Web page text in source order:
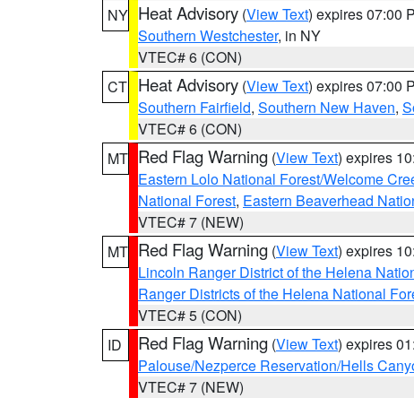
NY Heat Advisory (View Text) expires 07:00
Southern Westchester, in NY
VTEC# 6 (CON)
CT Heat Advisory (View Text) expires 07:00
Southern Fairfield, Southern New Haven,
VTEC# 6 (CON)
MT Red Flag Warning (View Text) expires
Eastern Lolo National Forest/Welcome
National Forest, Eastern Beaverhead
VTEC# 7 (NEW)
MT Red Flag Warning (View Text) expires
Lincoln Ranger District of the Helena
Ranger Districts of the Helena National
VTEC# 5 (CON)
ID
Red Flag Warning (View Text) expires
Palouse/Nezperce Reservation/Hells
VTEC# 7 (NEW)